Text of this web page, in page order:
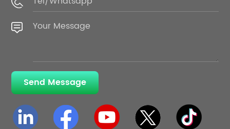
Send Message